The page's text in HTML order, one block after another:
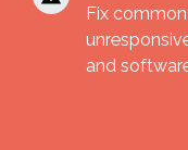
Fix
and